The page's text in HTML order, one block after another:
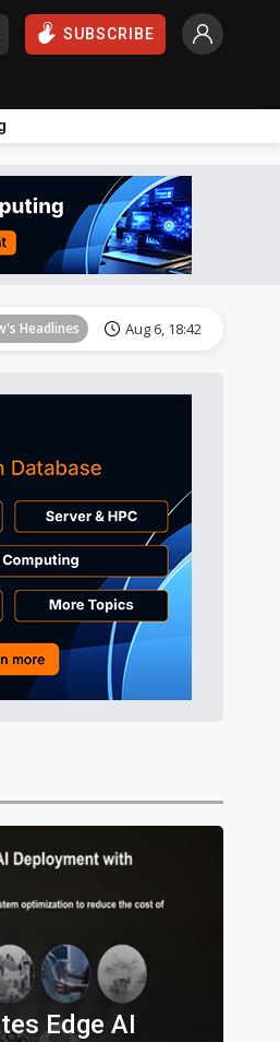
SUBSCRIBE
Headlines Aug 6, 18:42
Headlines
Headlines Aug 6, 18:42
Headlines Aug 6, 18:42
Headlines Aug 6, 18:42
Edge AI